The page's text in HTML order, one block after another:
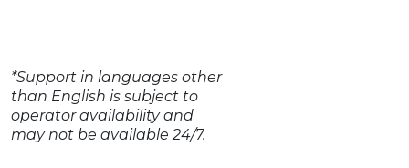
*Support in languages other
than English is subject to
operator availability and
may not be available 24/7.